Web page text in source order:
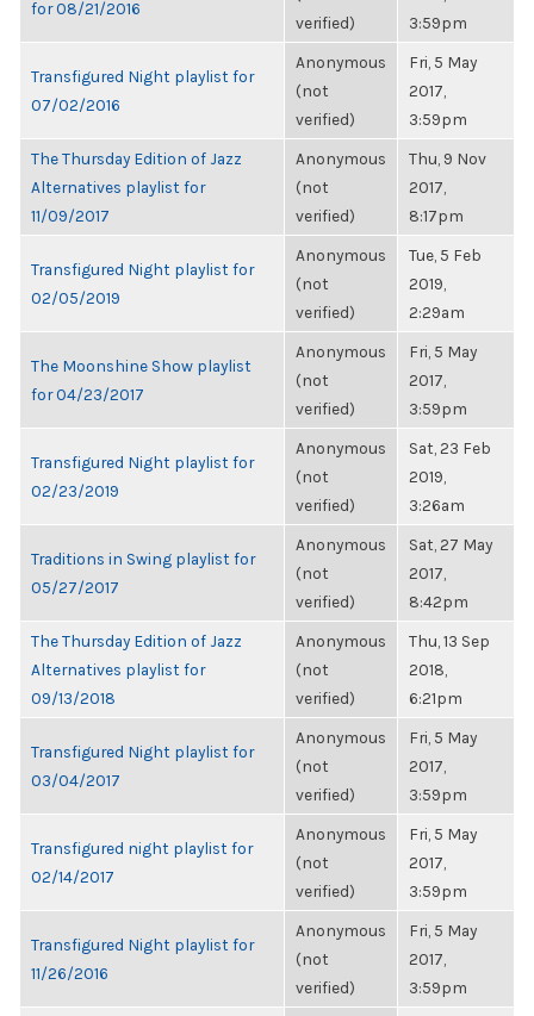
for 08/21/2016
verified)
3:59pm
Transfigured Night playlist for
07/02/2016
Anonymous
(not
verified)
Fri, 5 May
2017,
3:59pm
The Thursday Edition of Jazz
Alternatives playlist for
11/09/2017
Anonymous
(not
verified)
Thu, 9 Nov
2017,
8:17pm
Transfigured Night playlist for
02/05/2019
Anonymous
(not
verified)
Tue, 5 Feb
2019,
2:29am
The Moonshine Show playlist
for 04/23/2017
Anonymous
(not
verified)
Fri, 5 May
2017,
3:59pm
Transfigured Night playlist for
02/23/2019
Anonymous
(not
verified)
Sat, 23 Feb
2019,
3:26am
Traditions in Swing playlist for
05/27/2017
Anonymous
(not
verified)
Sat, 27 May
2017,
8:42pm
The Thursday Edition of Jazz
Alternatives playlist for
09/13/2018
Anonymous
(not
verified)
Thu, 13 Sep
2018,
6:21pm
Transfigured Night playlist for
03/04/2017
Anonymous
(not
verified)
Fri, 5 May
2017,
3:59pm
Transfigured night playlist for
02/14/2017
Anonymous
(not
verified)
Fri, 5 May
2017,
3:59pm
Transfigured Night playlist for
11/26/2016
Anonymous
(not
verified)
Fri, 5 May
2017,
3:59pm